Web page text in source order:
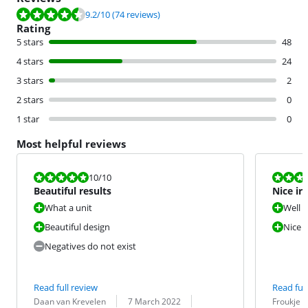
Review is 9.2 out of 10, based on 74 reviews.
9.2/10(74 reviews)
Rating
5 stars
48
4 stars
24
3 stars
2
2 stars
0
1 star
0
Most helpful reviews
Review is 10 out of 10.
10/10
Beautiful results
What a unit
Beautiful design
Negatives do not exist
Read full review
Review by:
Daan van Krevelen
Date: 7 March 2022
Translation:
Review is
Nice
Well
Nice
Read
Review by:
Froukje
Date:
Translation: